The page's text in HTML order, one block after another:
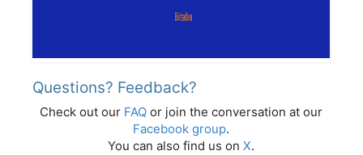
Questions? Feedback?
Check out our FAQ or join the conversation at our
Facebook group.
You can also find us on X.